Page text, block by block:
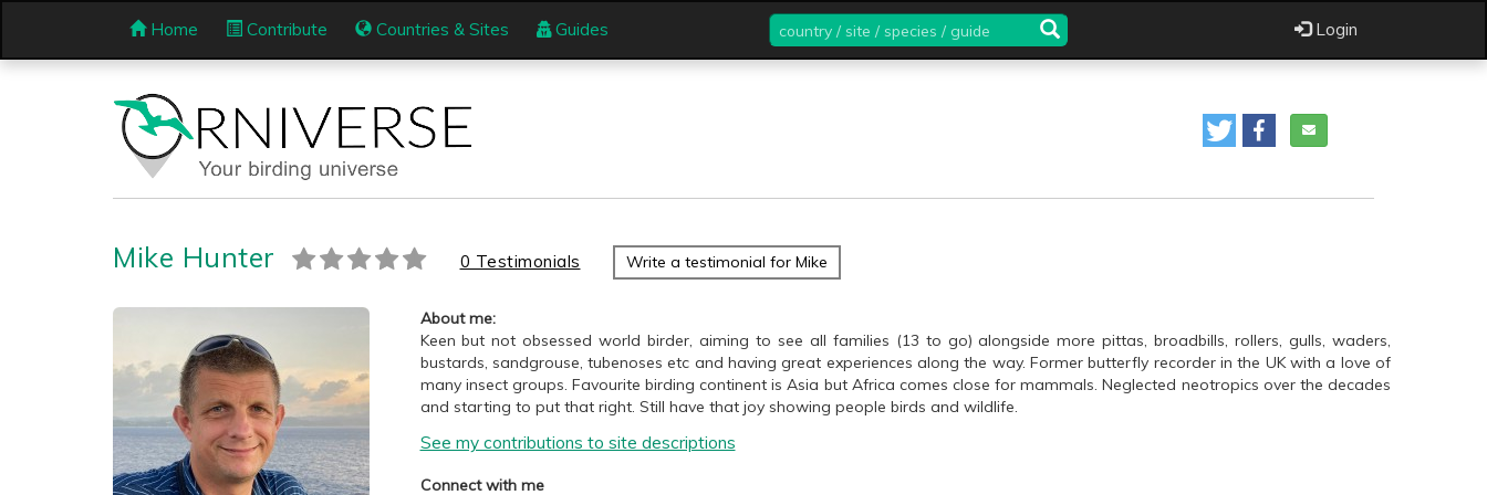
Home Contribute Countries & Sites Guides Login
country
/
site
Mike Hunter 0 Testimonials Write a testimonial for Mike
About me:
Keen but not obsessed world birder, aiming to see all families (13 to go) alongside more pittas, broadbills, rollers, gulls, waders,
bustards, sandgrouse, tubenoses etc and having great experiences along the way. Former butterfly recorder in the UK with a love of
many insect groups. Favourite birding continent is Asia but Africa comes close for mammals. Neglected neotropics over the decades
and starting to put that right. Still have that joy showing people birds and wildlife.
See my contributions to site descriptions
Connect with me